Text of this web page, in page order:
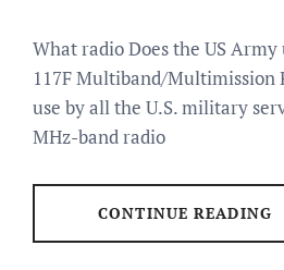
What radio Does the US Army
117F Multiband/Multimission
use by all the U.S. military
MHz-band radio
CONTINUE READING